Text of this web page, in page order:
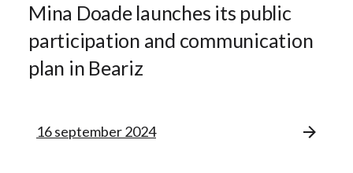
Mina Doade launches its public
participation and communication
plan in Beariz
16 september 2024